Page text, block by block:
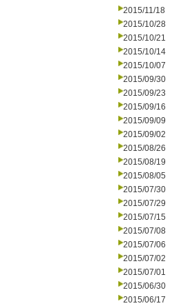
2015/11/18
2015/10/28
2015/10/21
2015/10/14
2015/10/07
2015/09/30
2015/09/23
2015/09/16
2015/09/09
2015/09/02
2015/08/26
2015/08/19
2015/08/05
2015/07/30
2015/07/29
2015/07/15
2015/07/08
2015/07/06
2015/07/02
2015/07/01
2015/06/30
2015/06/17